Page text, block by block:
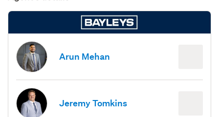
Arun Mehan
Jeremy Tomkins